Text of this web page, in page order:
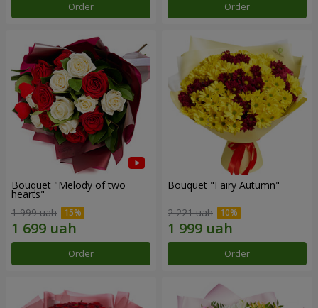
Order Order
Bouquet "Melody of two
hearts"
1 999 uah
Order
Bouquet "Fairy Autumn"
2 221 uah
Order